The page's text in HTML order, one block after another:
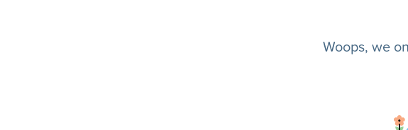
Woops, we